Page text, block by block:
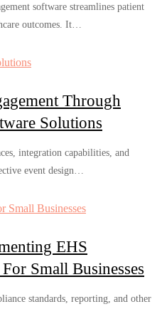
software streamlines patient
outcomes. It…
Through
Solutions
integration capabilities, and
event design…
EHS
Small Businesses
standards, reporting, and other